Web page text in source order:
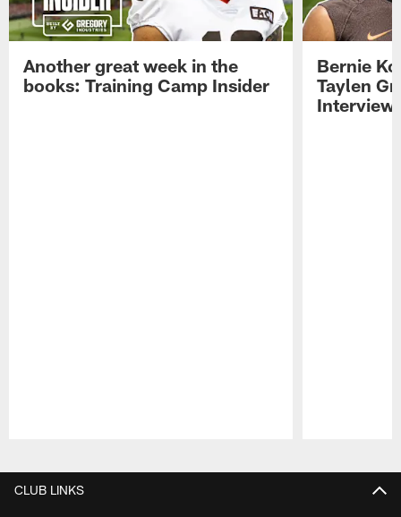
Another great week in the
books: Training Camp Insider
Bernie
Taylen
CLUB LINKS